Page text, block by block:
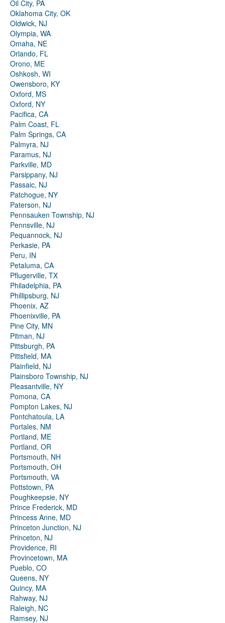
Oil City, PA
Oklahoma City, OK
Oldwick, NJ
Olympia, WA
Omaha, NE
Orlando, FL
Orono, ME
Oshkosh, WI
Owensboro, KY
Oxford, MS
Oxford, NY
Pacifica, CA
Palm Coast, FL
Palm Springs, CA
Palmyra, NJ
Paramus, NJ
Parkville, MD
Parsippany, NJ
Passaic, NJ
Patchogue, NY
Paterson, NJ
Pennsauken Township, NJ
Pennsville, NJ
Pequannock, NJ
Perkasie, PA
Peru, IN
Petaluma, CA
Pflugerville, TX
Philadelphia, PA
Phillipsburg, NJ
Phoenix, AZ
Phoenixville, PA
Pine City, MN
Pitman, NJ
Pittsburgh, PA
Pittsfield, MA
Plainfield, NJ
Plainsboro Township, NJ
Pleasantville, NY
Pomona, CA
Pompton Lakes, NJ
Pontchatoula, LA
Portales, NM
Portland, ME
Portland, OR
Portsmouth, NH
Portsmouth, OH
Portsmouth, VA
Pottstown, PA
Poughkeepsie, NY
Prince Frederick, MD
Princess Anne, MD
Princeton Junction, NJ
Princeton, NJ
Providence, RI
Provincetown, MA
Pueblo, CO
Queens, NY
Quincy, MA
Rahway, NJ
Raleigh, NC
Ramsey, NJ